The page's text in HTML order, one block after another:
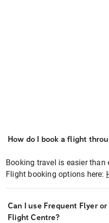
How do I book a flight
Booking travel is easier than
Flight booking options here:
Can I use Frequent Flyer
Flight Centre?